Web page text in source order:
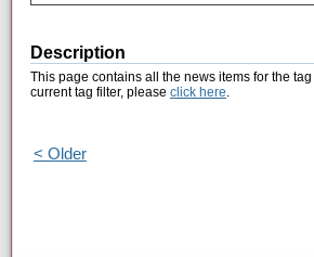
Description
This page contains all the news items for the tag
current tag filter, please click here.
< Older